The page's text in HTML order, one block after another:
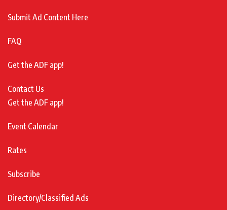
Submit Ad Content Here
FAQ
Get the ADF app!
Contact Us
Get the ADF app!
Event Calendar
Rates
Subscribe
Directory/Classified Ads